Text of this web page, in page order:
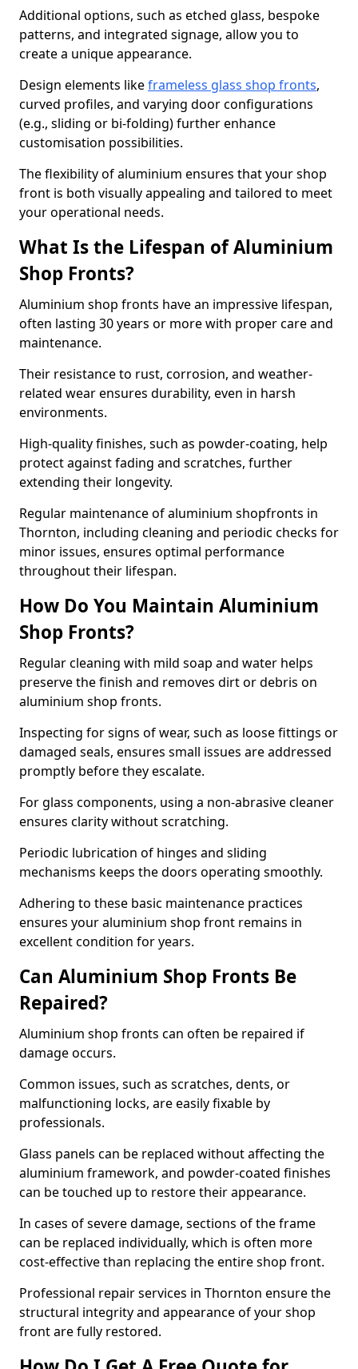
Additional options, such as etched glass, bespoke
patterns, and integrated signage, allow you to
create a unique appearance.
Design elements likeframeless glass shop fronts,
curved profiles, and varying door configurations
(e.g., sliding or bi-folding) further enhance
customisation possibilities.
The flexibility of aluminium ensures that your shop
front is both visually appealing and tailored to meet
your operational needs.
What Is the Lifespan of Aluminium
Shop Fronts?
Aluminium shop fronts have an impressive lifespan,
often lasting 30 years or more with proper care and
maintenance.
Their resistance to rust, corrosion, and weather-
related wear ensures durability, even in harsh
environments.
High-quality finishes, such as powder-coating, help
protect against fading and scratches, further
extending their longevity.
Regular maintenance of aluminium shopfronts in
Thornton, including cleaning and periodic checks for
minor issues, ensures optimal performance
throughout their lifespan.
How Do You Maintain Aluminium
Shop Fronts?
Regular cleaning with mild soap and water helps
preserve the finish and removes dirt or debris on
aluminium shop fronts.
Inspecting for signs of wear, such as loose fittings or
damaged seals, ensures small issues are addressed
promptly before they escalate.
For glass components, using a non-abrasive cleaner
ensures clarity without scratching.
Periodic lubrication of hinges and sliding
mechanisms keeps the doors operating smoothly.
Adhering to these basic maintenance practices
ensures your aluminium shop front remains in
excellent condition for years.
Can Aluminium Shop Fronts Be
Repaired?
Aluminium shop fronts can often be repaired if
damage occurs.
Common issues, such as scratches, dents, or
malfunctioning locks, are easily fixable by
professionals.
Glass panels can be replaced without affecting the
aluminium framework, and powder-coated finishes
can be touched up to restore their appearance.
In cases of severe damage, sections of the frame
can be replaced individually, which is often more
cost-effective than replacing the entire shop front.
Professional repair services in Thornton ensure the
structural integrity and appearance of your shop
front are fully restored.